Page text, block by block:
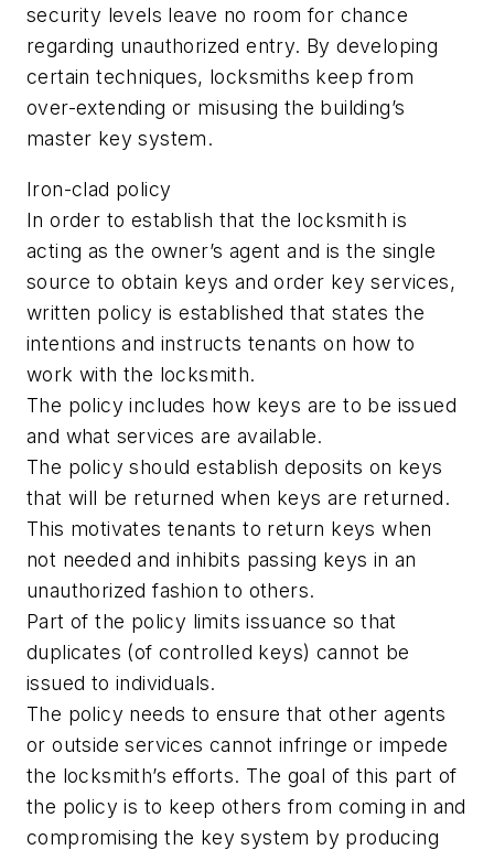
security levels leave no room for chance
regarding unauthorized entry. By developing
certain techniques, locksmiths keep from
over-extending or misusing the building’s
master key system.
Iron-clad policy
In order to establish that the locksmith is
acting as the owner’s agent and is the single
source to obtain keys and order key services,
written policy is established that states the
intentions and instructs tenants on how to
work with the locksmith.
The policy includes how keys are to be issued
and what services are available.
The policy should establish deposits on keys
that will be returned when keys are returned.
This motivates tenants to return keys when
not needed and inhibits passing keys in an
unauthorized fashion to others.
Part of the policy limits issuance so that
duplicates (of controlled keys) cannot be
issued to individuals.
The policy needs to ensure that other agents
or outside services cannot infringe or impede
the locksmith’s efforts. The goal of this part of
the policy is to keep others from coming in and
compromising the key system by producing